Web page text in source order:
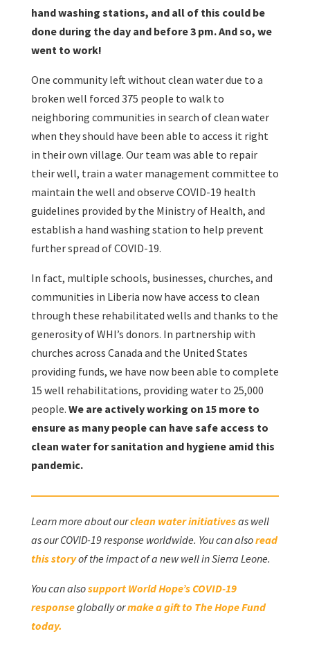
hand washing stations, and all of this could be
done during the day and before 3 pm. And so, we
went to work!
One community left without clean water due to a
broken well forced 375 people to walk to
neighboring communities in search of clean water
when they should have been able to access it right
in their own village. Our team was able to repair
their well, train a water management committee to
maintain the well and observe COVID-19 health
guidelines provided by the Ministry of Health, and
establish a hand washing station to help prevent
further spread of COVID-19.
In fact, multiple schools, businesses, churches, and
communities in Liberia now have access to clean
through these rehabilitated wells and thanks to the
generosity of WHI’s donors. In partnership with
churches across Canada and the United States
providing funds, we have now been able to complete
15 well rehabilitations, providing water to 25,000
people. We are actively working on 15 more to
ensure as many people can have safe access to
clean water for sanitation and hygiene amid this
pandemic.
Learn more about ourclean water initiativesas well
as our COVID-19 response worldwide. You can alsoread
this storyof the impact of a new well in Sierra Leone.
You can alsosupport World Hope’s COVID-19
responseglobally ormake a gift to The Hope Fund
today.